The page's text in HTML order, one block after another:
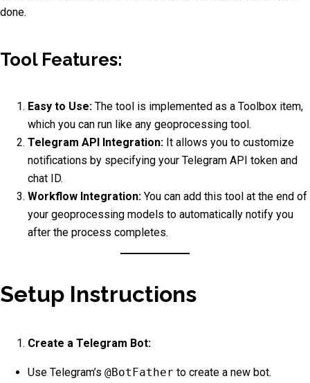
done.
Tool Features:
Easy to Use: The tool is implemented as a Toolbox item,
which you can run like any geoprocessing tool.
Telegram API Integration: It allows you to customize
notifications by specifying your Telegram API token and
chat ID.
Workflow Integration: You can add this tool at the end of
your geoprocessing models to automatically notify you
after the process completes.
Setup Instructions
Create a Telegram Bot:
Use Telegram’s @BotFather to create a new bot.